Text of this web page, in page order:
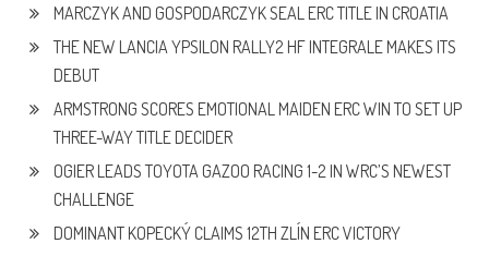
MARCZYK AND GOSPODARCZYK SEAL ERC TITLE IN CROATIA
THE NEW LANCIA YPSILON RALLY2 HF INTEGRALE MAKES ITS
DEBUT
ARMSTRONG SCORES EMOTIONAL MAIDEN ERC WIN TO SET UP
THREE-WAY TITLE DECIDER
OGIER LEADS TOYOTA GAZOO RACING 1-2 IN WRC’S NEWEST
CHALLENGE
DOMINANT KOPECKÝ CLAIMS 12TH ZLÍN ERC VICTORY